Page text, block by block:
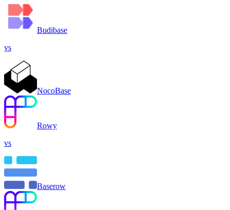
Budibase
vs
NocoBase
Rowy
vs
Baserow